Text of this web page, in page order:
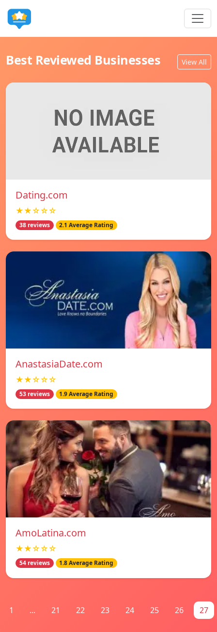
Best Reviewed Businesses View All
Dating.com
★★☆☆☆
38 reviews 2.1 Average Rating
AnastasiaDate.com
★★☆☆☆
53 reviews 1.9 Average Rating
AmoLatina.com
★★☆☆☆
54 reviews 1.8 Average Rating
1 ... 21 22 23 24 25 26 27